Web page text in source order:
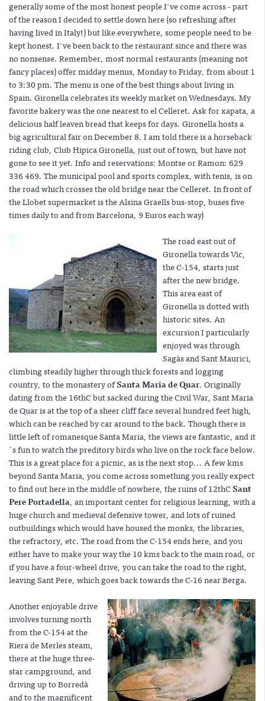
generally some of the most honest people I've come across - part
of the reason I decided to settle down here (so refreshing after
having lived in Italy!) but like everywhere, some people need to be
kept honest. I've been back to the restaurant since and there was
no nonsense. Remember, most normal restaurants (meaning not
fancy places) offer midday menus, Monday to Friday, from about 1
to 3:30 pm. The menu is one of the best things about living in
Spain. Gironella celebrates its weekly market on Wednesdays. My
favorite bakery was the one nearest to el Celleret. Ask for xapata, a
delicious half leaven bread that keeps for days. Gironella hosts a
big agricultural fair on December 8. I am told there is a horseback
riding club, Club Hipica Gironella, just out of town, but have not
gone to see it yet. Info and reservations: Montse or Ramon: 629
336 469. The municipal pool and sports complex, with tenis, is on
the road which crosses the old bridge near the Celleret. In front of
the Llobet supermarket is the Alsina Graells bus-stop, buses five
times daily to and from Barcelona, 9 Euros each way)
The road east out of
Gironella towards Vic,
the C-154, starts just
after the new bridge.
This area east of
Gironella is dotted with
historic sites. An
excursion I particularly
enjoyed was through
Sagàs and Sant Maurici,
climbing steadily higher through thick forests and logging
country, to the monastery ofSanta Maria de Quar. Originally
dating from the 16thC but sacked during the Civil War, Sant Maria
de Quar is at the top of a sheer cliff face several hundred feet high,
which can be reached by car around to the back. Though there is
little left of romanesque Santa Maria, the views are fantastic, and it
´s fun to watch the preditory birds who live on the rock face below.
This is a great place for a picnic, as is the next stop... A few kms
beyond Santa Maria, you come across something you really expect
to find out here in the middle of nowhere, the ruins of 12thCSant
Pere Portadella, an important center for religious learning, with a
huge church and medieval defensive tower, and lots of ruined
outbuildings which would have housed the monks, the libraries,
the refractory, etc. The road from the C-154 ends here, and you
either have to make your way the 10 kms back to the main road, or
if you have a four-wheel drive, you can take the road to the right,
leaving Sant Pere, which goes back towards the C-16 near Berga.
Another enjoyable drive
involves turning north
from the C-154 at the
Riera de Merles steam,
there at the huge three-
star campground, and
driving up to Borredà
and to the magnificent